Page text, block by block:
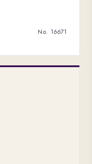
No. 16671